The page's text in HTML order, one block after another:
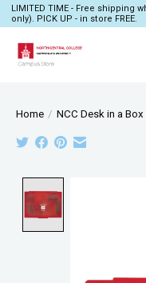
LIMITED TIME - Free shipping
only). PICK UP - in store FREE.
Home / NCC Desk in a